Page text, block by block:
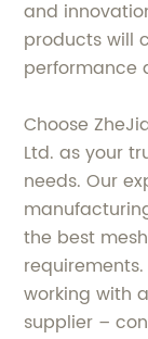
and
products will
performance
Choose
Ltd. as your
needs. Our
the best
working with
supplier –